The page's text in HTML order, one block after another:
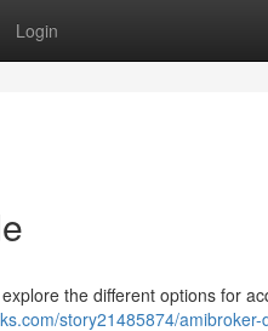
Login
the different options for
story21485874/